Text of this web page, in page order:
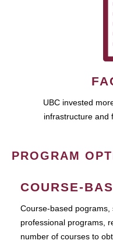
UBC invested
infrastructure and
PROGRAM
COURSE-
Course-based
professional programs,
number of courses to